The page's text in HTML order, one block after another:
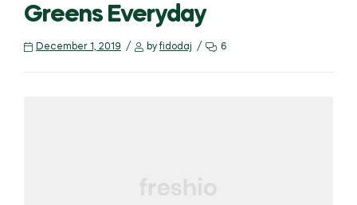
Greens Everyday
December 1, 2019 byfidodaj 6